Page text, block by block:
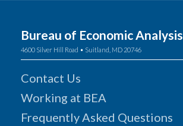
Bureau of Economic Analysis
4600 Silver Hill Road • Suitland, MD 20746
Contact Us
Working at BEA
Frequently Asked Questions